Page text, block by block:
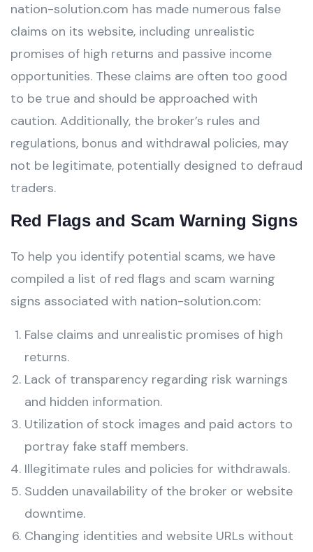
nation-solution.com has made numerous false
claims on its website, including unrealistic
promises of high returns and passive income
opportunities. These claims are often too good
to be true and should be approached with
caution. Additionally, the broker’s rules and
regulations, bonus and withdrawal policies, may
not be legitimate, potentially designed to defraud
traders.
Red Flags and Scam Warning Signs
To help you identify potential scams, we have
compiled a list of red flags and scam warning
signs associated with nation-solution.com:
False claims and unrealistic promises of high
returns.
Lack of transparency regarding risk warnings
and hidden information.
Utilization of stock images and paid actors to
portray fake staff members.
Illegitimate rules and policies for withdrawals.
Sudden unavailability of the broker or website
downtime.
Changing identities and website URLs without